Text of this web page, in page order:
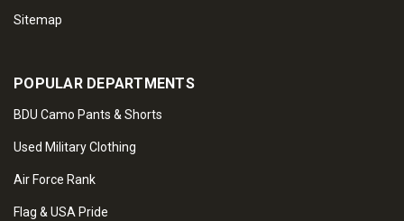
Sitemap
POPULAR DEPARTMENTS
BDU Camo Pants & Shorts
Used Military Clothing
Air Force Rank
Flag & USA Pride